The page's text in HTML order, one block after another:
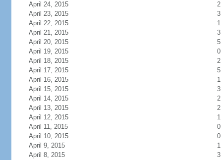
April 24, 2015
2
April 23, 2015
3
April 22, 2015
1
April 21, 2015
3
April 20, 2015
5
April 19, 2015
0
April 18, 2015
2
April 17, 2015
5
April 16, 2015
1
April 15, 2015
3
April 14, 2015
2
April 13, 2015
2
April 12, 2015
1
April 11, 2015
0
April 10, 2015
0
April 9, 2015
1
April 8, 2015
3